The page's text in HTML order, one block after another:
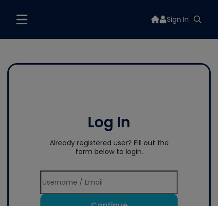
Sign In
Log In
Already registered user? Fill out the
form below to login.